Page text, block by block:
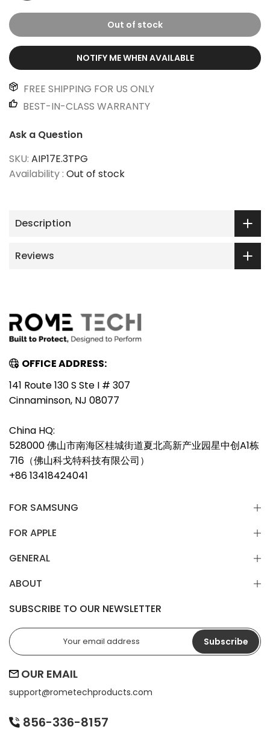
Out of stock
NOTIFY ME WHEN AVAILABLE
FREE SHIPPING FOR US ONLY
BEST-IN-CLASS WARRANTY
Ask a Question
SKU: AIP17E.3TPG
Availability : Out of stock
Description
Reviews
OFFICE ADDRESS:
141 Route 130 S Ste I # 307
Cinnaminson, NJ 08077
China HQ:
528000 佛山市南海区桂城街道夏北高新产业园星中创A1栋
716（佛山科戈特科技有限公司）
+86 13418424041
FOR SAMSUNG
FOR APPLE
GENERAL
ABOUT
SUBSCRIBE TO OUR NEWSLETTER
Subscribe
OUR EMAIL
support@rometechproducts.com
856-336-8157